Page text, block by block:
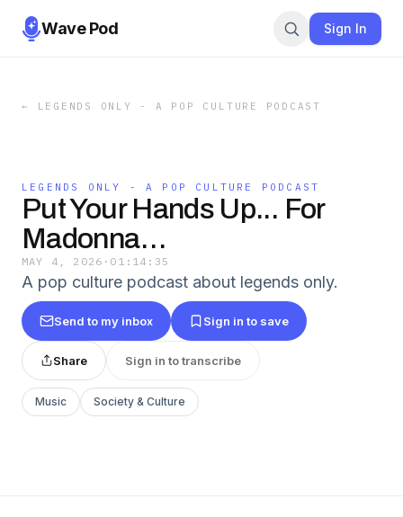
Wave Pod Sign In
← LEGENDS ONLY - A POP CULTURE PODCAST
LEGENDS ONLY - A POP CULTURE PODCAST
Put Your Hands Up... For
Madonna…
MAY 4, 2026 · 01:14:35
A pop culture podcast about legends only.
Send to my inbox Sign in to save
Share Sign in to transcribe
Music Society & Culture